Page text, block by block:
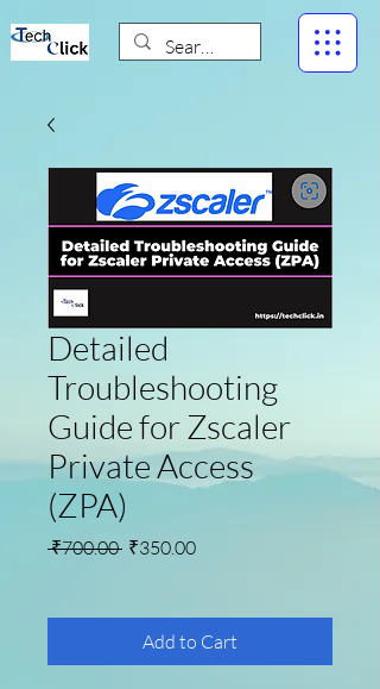
Detailed
Troubleshooting
Guide for Zscaler
Private Access
(ZPA)
₹700.00 Regular Price
₹350.00Sale Price
Add to Cart